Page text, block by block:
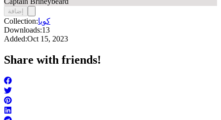
إضافة
Collection:كوبا
Downloads:13
Added:Oct 15, 2023
Share with friends!